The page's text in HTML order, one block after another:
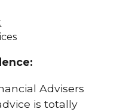
Advisers
is totally